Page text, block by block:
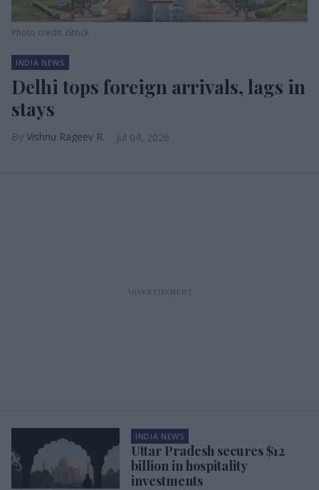
Photo credit: iStock
INDIA NEWS
Delhi tops foreign arrivals, lags in
stays
Vishnu Rageev R. Jul 04, 2026
INDIA NEWS
Uttar Pradesh secures $12
billion in hospitality
investments